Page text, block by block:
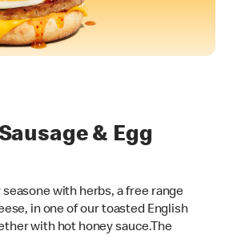
& Egg
with herbs, a free range
in one of our toasted English
with hot honey sauce.The